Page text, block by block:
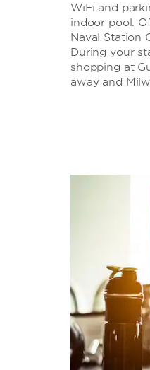
WiFi and
indoor pool.
Naval Station
During your
shopping at
away and